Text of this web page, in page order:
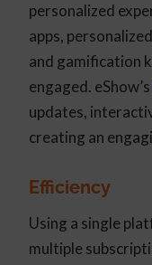
personalized
apps,
and gamification
engaged. eShow’s
updates,
creating an
Efficiency
Using a single
multiple